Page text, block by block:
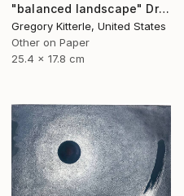
"balanced landscape" Drawing
Gregory Kitterle, United States
Other on Paper
25.4 x 17.8 cm